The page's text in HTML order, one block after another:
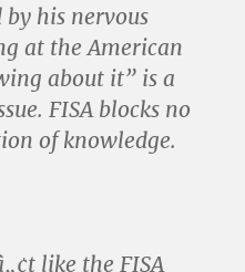
his nervous
at the American
about it” is a
FISA blocks no
of knowledge.
like the FISA